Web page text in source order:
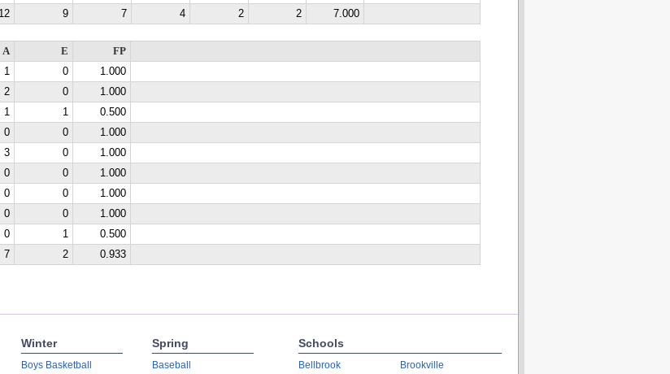
12 9 7 4 2 2 7.000
A E
FP
1 0
1.000
2 0
1.000
1 1
0.500
0 0
1.000
3 0
1.000
0 0
1.000
0 0
1.000
0 0
1.000
0 1
0.500
7 2 0.933
Winter
Boys Basketball
Spring
Baseball
Schools
Bellbrook Brookville